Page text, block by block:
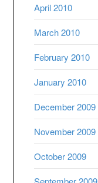
April 2010
March 2010
February 2010
January 2010
December 2009
November 2009
October 2009